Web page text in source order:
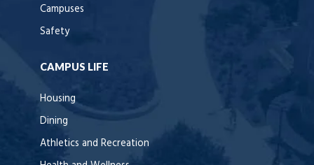
Campuses
Safety
CAMPUS LIFE
Housing
Dining
Athletics and Recreation